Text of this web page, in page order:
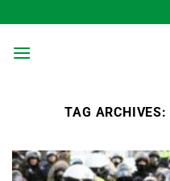
to
content
TAG ARCHIVES: